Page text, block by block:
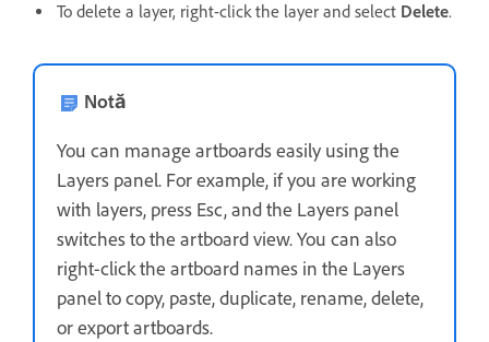
To delete a layer, right-click the layer and select Delete.
Notă
You can manage artboards easily using the
Layers panel. For example, if you are working
with layers, press Esc, and the Layers panel
switches to the artboard view. You can also
right-click the artboard names in the Layers
panel to copy, paste, duplicate, rename, delete,
or export artboards.